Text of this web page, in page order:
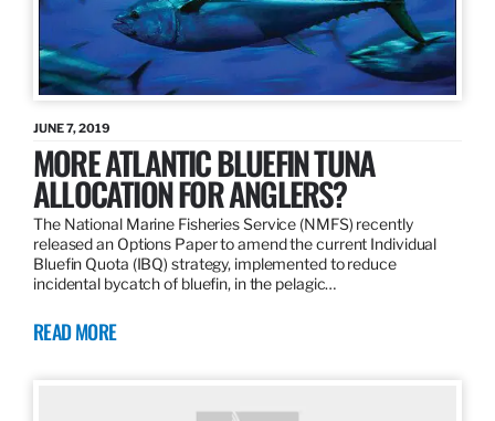
JUNE 7, 2019
MORE ATLANTIC BLUEFIN TUNA
ALLOCATION FOR ANGLERS?
The National Marine Fisheries Service (NMFS) recently
released an Options Paper to amend the current Individual
Bluefin Quota (IBQ) strategy, implemented to reduce
incidental bycatch of bluefin, in the pelagic…
READ MORE